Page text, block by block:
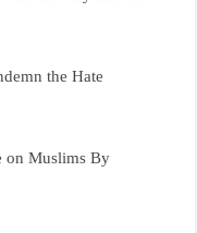
the Hate
on Muslims By